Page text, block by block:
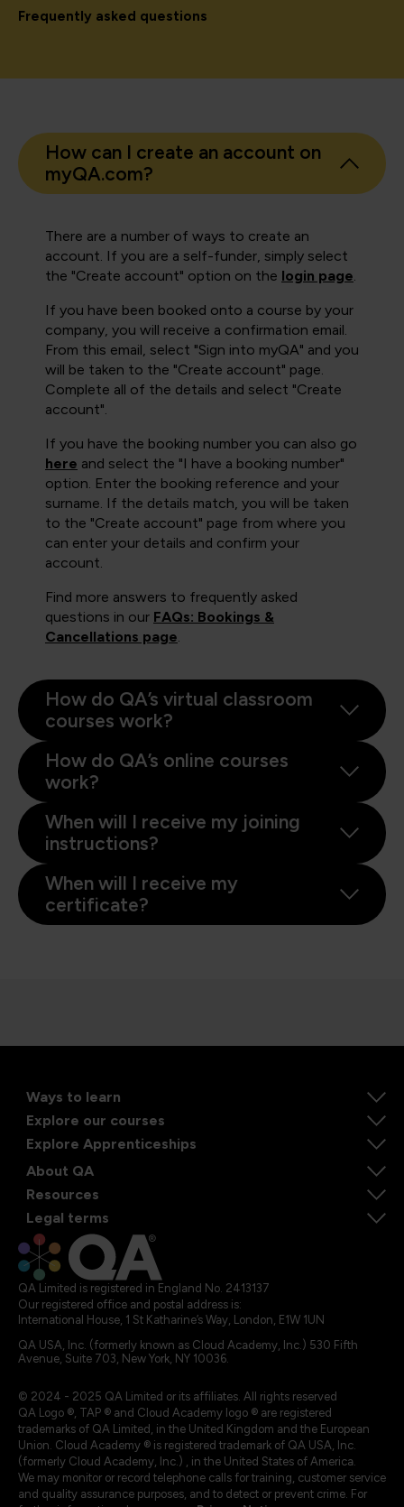
Frequently asked questions
How can I create an account on
myQA.com?
There are a number of ways to create an
account. If you are a self-funder, simply select
the "Create account" option on the login page.
If you have been booked onto a course by your
company, you will receive a confirmation email.
From this email, select "Sign into myQA" and you
will be taken to the "Create account" page.
Complete all of the details and select "Create
account".
If you have the booking number you can also go
here and select the "I have a booking number"
option. Enter the booking reference and your
surname. If the details match, you will be taken
to the "Create account" page from where you
can enter your details and confirm your
account.
Find more answers to frequently asked
questions in our FAQs: Bookings &
Cancellations page.
How do QA’s virtual classroom
courses work?
How do QA’s online courses
work?
When will I receive my joining
instructions?
When will I receive my
certificate?
Ways to learn
Explore our courses
Explore Apprenticeships
About QA
Resources
Legal terms
QA Limited is registered in England No. 2413137
Our registered office and postal address is:
International House, 1 St Katharine’s Way, London, E1W 1UN
QA USA, Inc. (formerly known as Cloud Academy, Inc.) 530 Fifth
Avenue, Suite 703, New York, NY 10036.
© 2024 - 2025 QA Limited or its affiliates. All rights reserved
QA Logo ®, TAP ® and Cloud Academy logo ® are registered
trademarks of QA Limited, in the United Kingdom and the European
Union. Cloud Academy ® is registered trademark of QA USA, Inc.
(formerly Cloud Academy, Inc.) , in the United States of America.
We may monitor or record telephone calls for training, customer service
and quality assurance purposes, and to detect or prevent crime. For